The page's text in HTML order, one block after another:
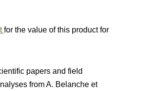
for the value of this product for
papers and field
from A. Belanche et